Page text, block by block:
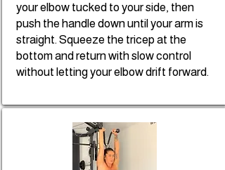
your elbow tucked to your side, then
push the handle down until your arm is
straight. Squeeze the tricep at the
bottom and return with slow control
without letting your elbow drift forward.